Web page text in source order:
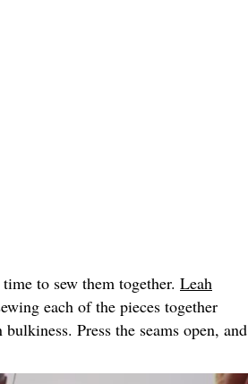
to sew them together. Leah
each of the pieces together
Press the seams open, and